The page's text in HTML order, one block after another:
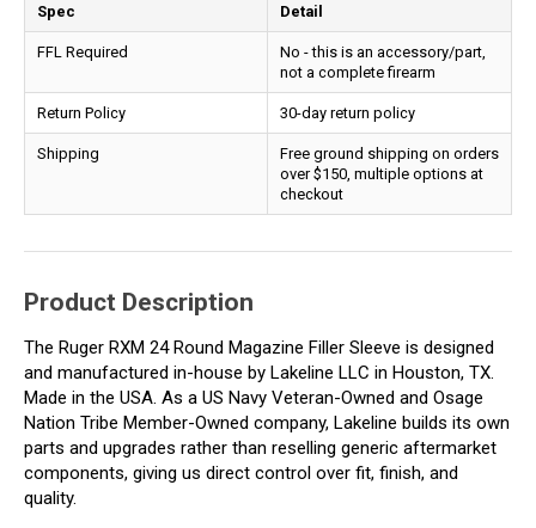
Spec Detail
FFL Required
No - this is an accessory/part,
not a complete firearm
Return Policy 30-day return policy
Shipping
Free ground shipping on orders
over $150, multiple options at
checkout
Product Description
The Ruger RXM 24 Round Magazine Filler Sleeve is designed
and manufactured in-house by Lakeline LLC in Houston, TX.
Made in the USA. As a US Navy Veteran-Owned and Osage
Nation Tribe Member-Owned company, Lakeline builds its own
parts and upgrades rather than reselling generic aftermarket
components, giving us direct control over fit, finish, and
quality.